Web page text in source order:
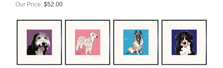
Our Price: $52.00